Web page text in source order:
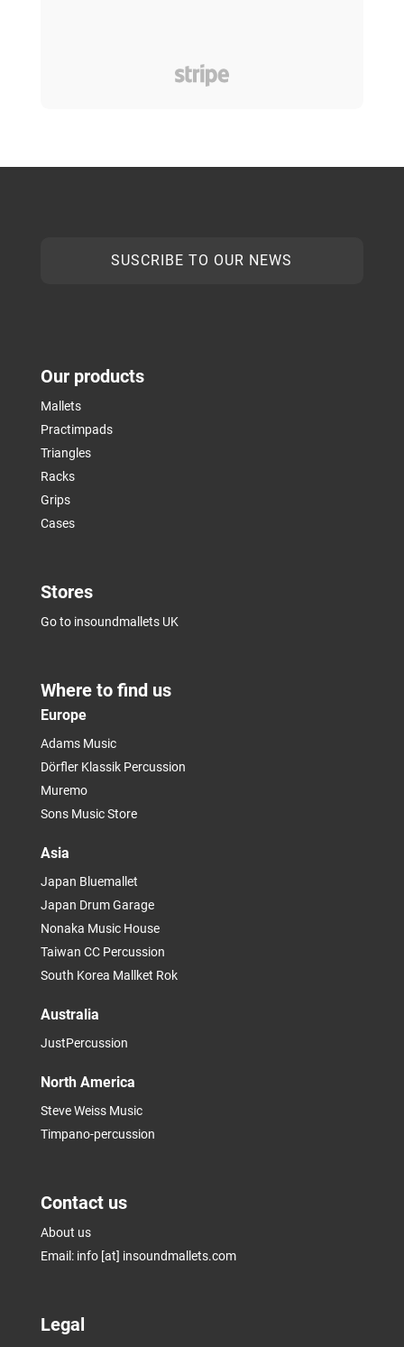
SUSCRIBE TO OUR NEWS
Our products
Mallets
Practimpads
Triangles
Racks
Grips
Cases
Stores
Go to insoundmallets UK
Where to find us
Europe
Adams Music
Dörfler Klassik Percussion
Muremo
Sons Music Store
Asia
Japan Bluemallet
Japan Drum Garage
Nonaka Music House
Taiwan CC Percussion
South Korea Mallket Rok
Australia
JustPercussion
North America
Steve Weiss Music
Timpano-percussion
Contact us
About us
Email: info [at] insoundmallets.com
Legal